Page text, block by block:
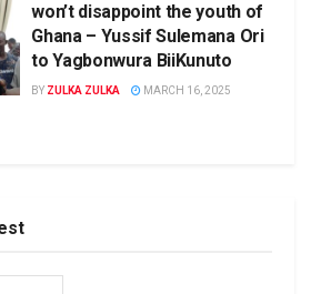
won’t disappoint the youth of
Ghana – Yussif Sulemana Ori
to Yagbonwura BiiKunuto
BY ZULKA ZULKA MARCH 16, 2025